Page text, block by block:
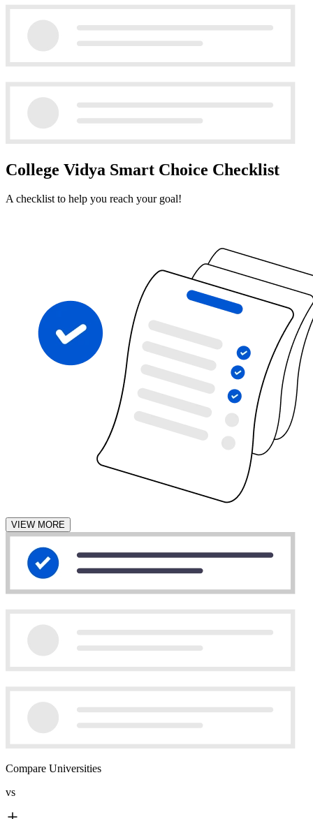
College Vidya Smart Choice Checklist
A checklist to help you reach your goal!
VIEW MORE
Compare Universities
vs